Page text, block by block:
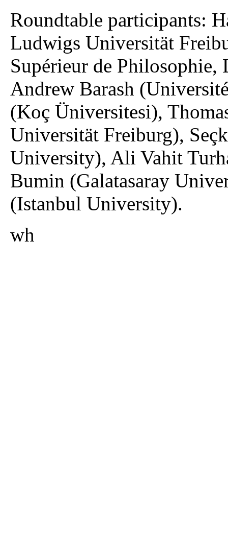
Roundtable participants:
Ludwigs Universität
Supérieur de
Andrew Barash
(Koç Üniversitesi),
Universität Freiburg),
University), Ali Vahit
Bumin (Galatasaray
(Istanbul University).
wh